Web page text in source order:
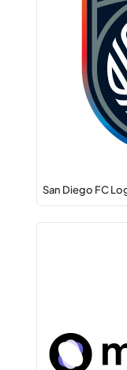
San Diego FC